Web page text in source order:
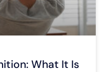
What It Is